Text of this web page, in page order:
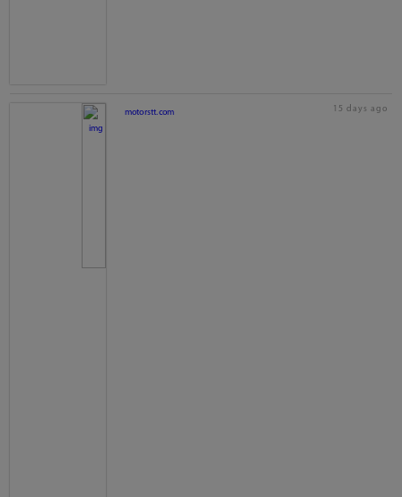
motorstt.com 15 days ago